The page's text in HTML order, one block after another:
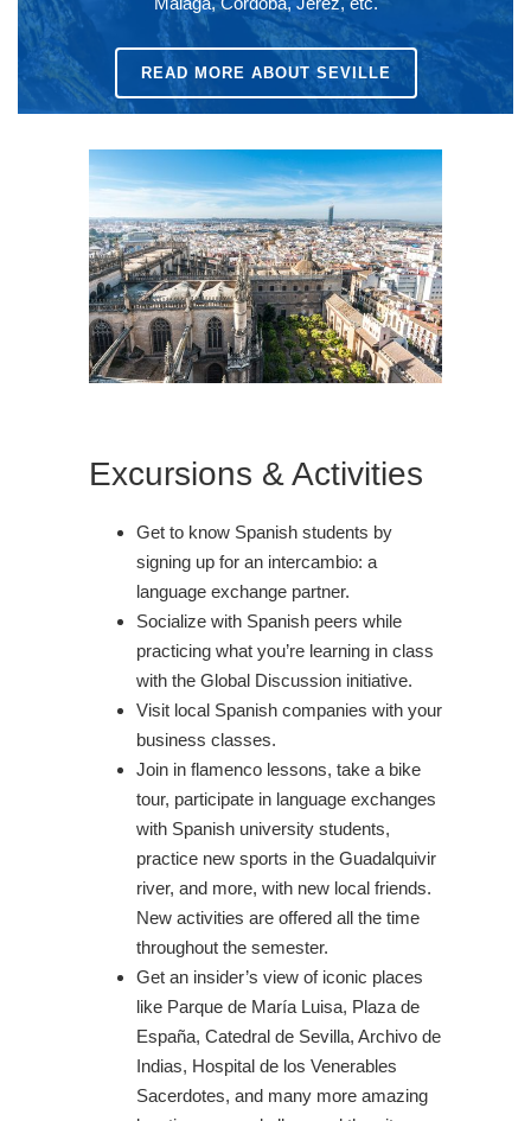
READ MORE ABOUT SEVILLE
Excursions & Activities
Get to know Spanish students by
signing up for an intercambio: a
language exchange partner.
Socialize with Spanish peers while
practicing what you’re learning in class
with the Global Discussion initiative.
Visit local Spanish companies with your
business classes.
Join in flamenco lessons, take a bike
tour, participate in language exchanges
with Spanish university students,
practice new sports in the Guadalquivir
river, and more, with new local friends.
New activities are offered all the time
throughout the semester.
Get an insider’s view of iconic places
like Parque de María Luisa, Plaza de
España, Catedral de Sevilla, Archivo de
Indias, Hospital de los Venerables
Sacerdotes, and many more amazing